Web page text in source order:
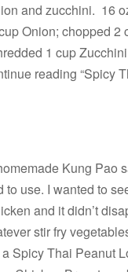
and zucchini. 16
Onion; chopped 2
1 cup
reading “Spicy
Kung Pao
to use. I wanted to
and it didn’t
stir fry
Spicy Thai Peanut